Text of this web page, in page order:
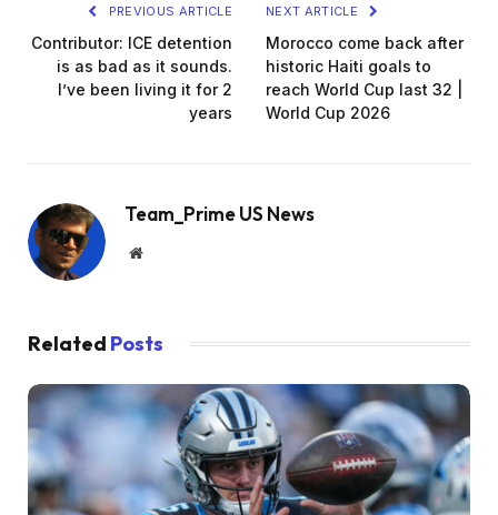
PREVIOUS ARTICLE
Contributor: ICE detention
is as bad as it sounds.
I’ve been living it for 2
years
NEXT ARTICLE
Morocco come back after
historic Haiti goals to
reach World Cup last 32 |
World Cup 2026
Team_Prime US News
Website
Related Posts